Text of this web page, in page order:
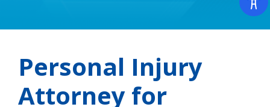
Personal Injury
Attorney for